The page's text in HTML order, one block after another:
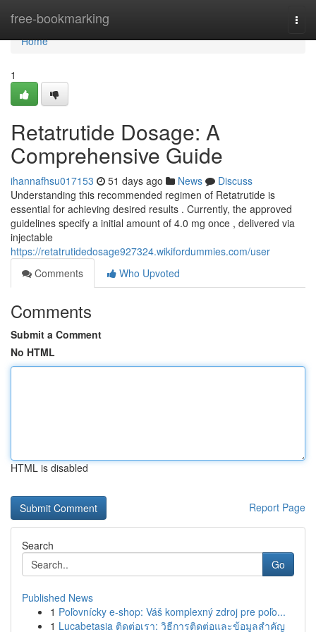
free-bookmarking
Home
Home
1
Retatrutide Dosage: A
Comprehensive Guide
ihannafhsu017153 51 days ago News
Discuss
Understanding this recommended regimen of Retatrutide is
essential for achieving desired results . Currently, the approved
guidelines specify a initial amount of 4.0 mg once , delivered via
injectable
https://retatrutidedosage927324.wikifordummies.com/user
Comments
Who Upvoted
Comments
Submit a Comment
No HTML
HTML is disabled
Report Page
Search
Go
Published News
1 Poľovnícky e-shop: Váš komplexný zdroj pre poľo...
1 Lucabetasia ติดต่อเรา: วิธีการติดต่อและข้อมูลสำคัญ